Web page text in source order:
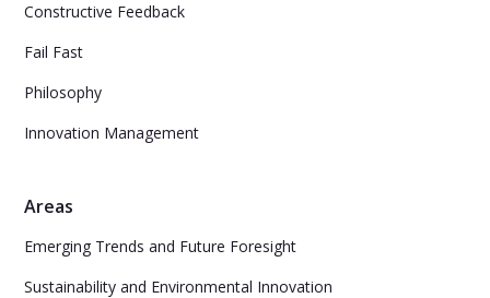
Constructive Feedback
Fail Fast
Philosophy
Innovation Management
Areas
Emerging Trends and Future Foresight
Sustainability and Environmental Innovation